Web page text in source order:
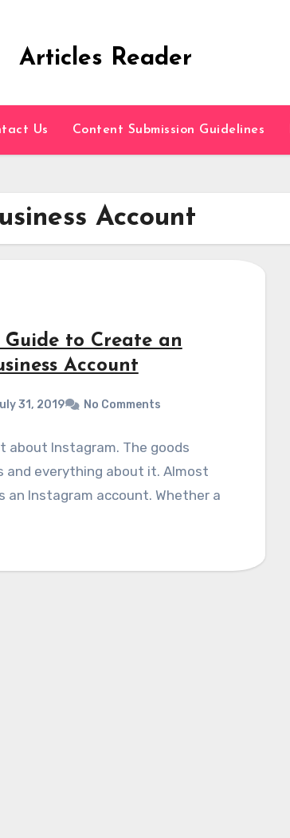
Articles Reader
Us Content Submission Guidelines
Account
Guide to Create an
Account
31, 2019 No Comments
about Instagram. The goods
and everything about it. Almost
an Instagram account. Whether a